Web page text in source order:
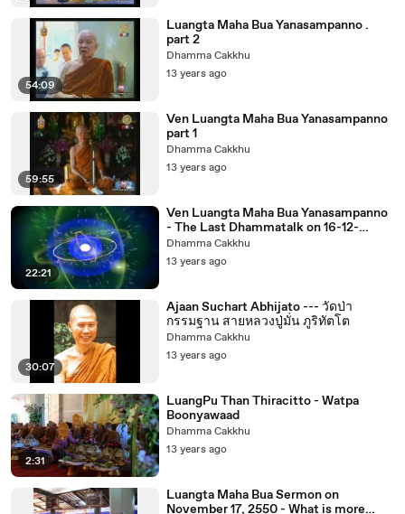
54:09
Luangta Maha Bua Yanasampanno .
part 2
Dhamma Cakkhu
13 years ago
59:55
Ven Luangta Maha Bua Yanasampanno
part 1
Dhamma Cakkhu
13 years ago
22:21
Ven Luangta Maha Bua Yanasampanno
- The Last Dhammatalk on 16-12-
2553noon
Dhamma Cakkhu
13 years ago
30:07
Ajaan Suchart Abhijato --- วัดป่า
กรรมฐาน สายหลวงปู่มั่น ภูริทัตโต
Dhamma Cakkhu
13 years ago
2:31
LuangPu Than Thiracitto - Watpa
Boonyawaad
Dhamma Cakkhu
13 years ago
Luangta Maha Bua Sermon on
November 17, 2550 - What is more